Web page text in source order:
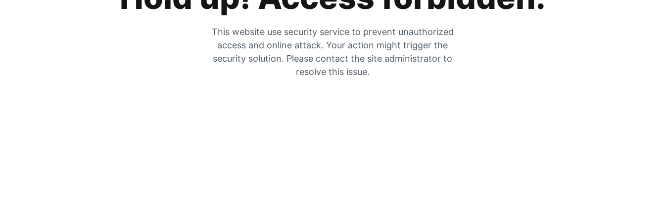
This website use security service to prevent unauthorized
access and online attack. Your action might trigger the
security solution. Please contact the site administrator to
resolve this issue.